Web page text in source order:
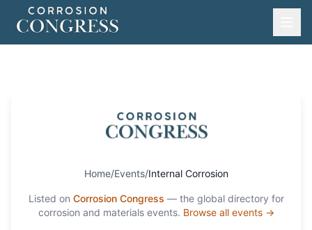
Home/Events/Internal Corrosion
Listed on Corrosion Congress — the global directory for
corrosion and materials events. Browse all events →